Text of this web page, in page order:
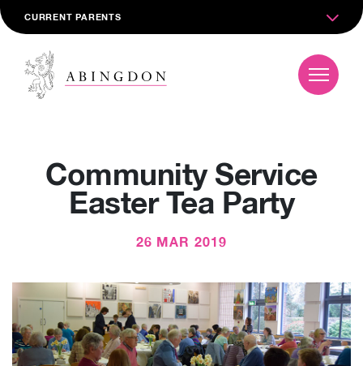
CURRENT PARENTS
Community Service
Easter Tea Party
26 MAR 2019